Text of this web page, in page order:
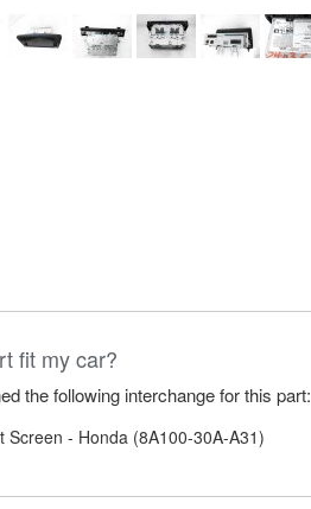
fit my car?
the following interchange for this part:
Screen - Honda (8A100-30A-A31)